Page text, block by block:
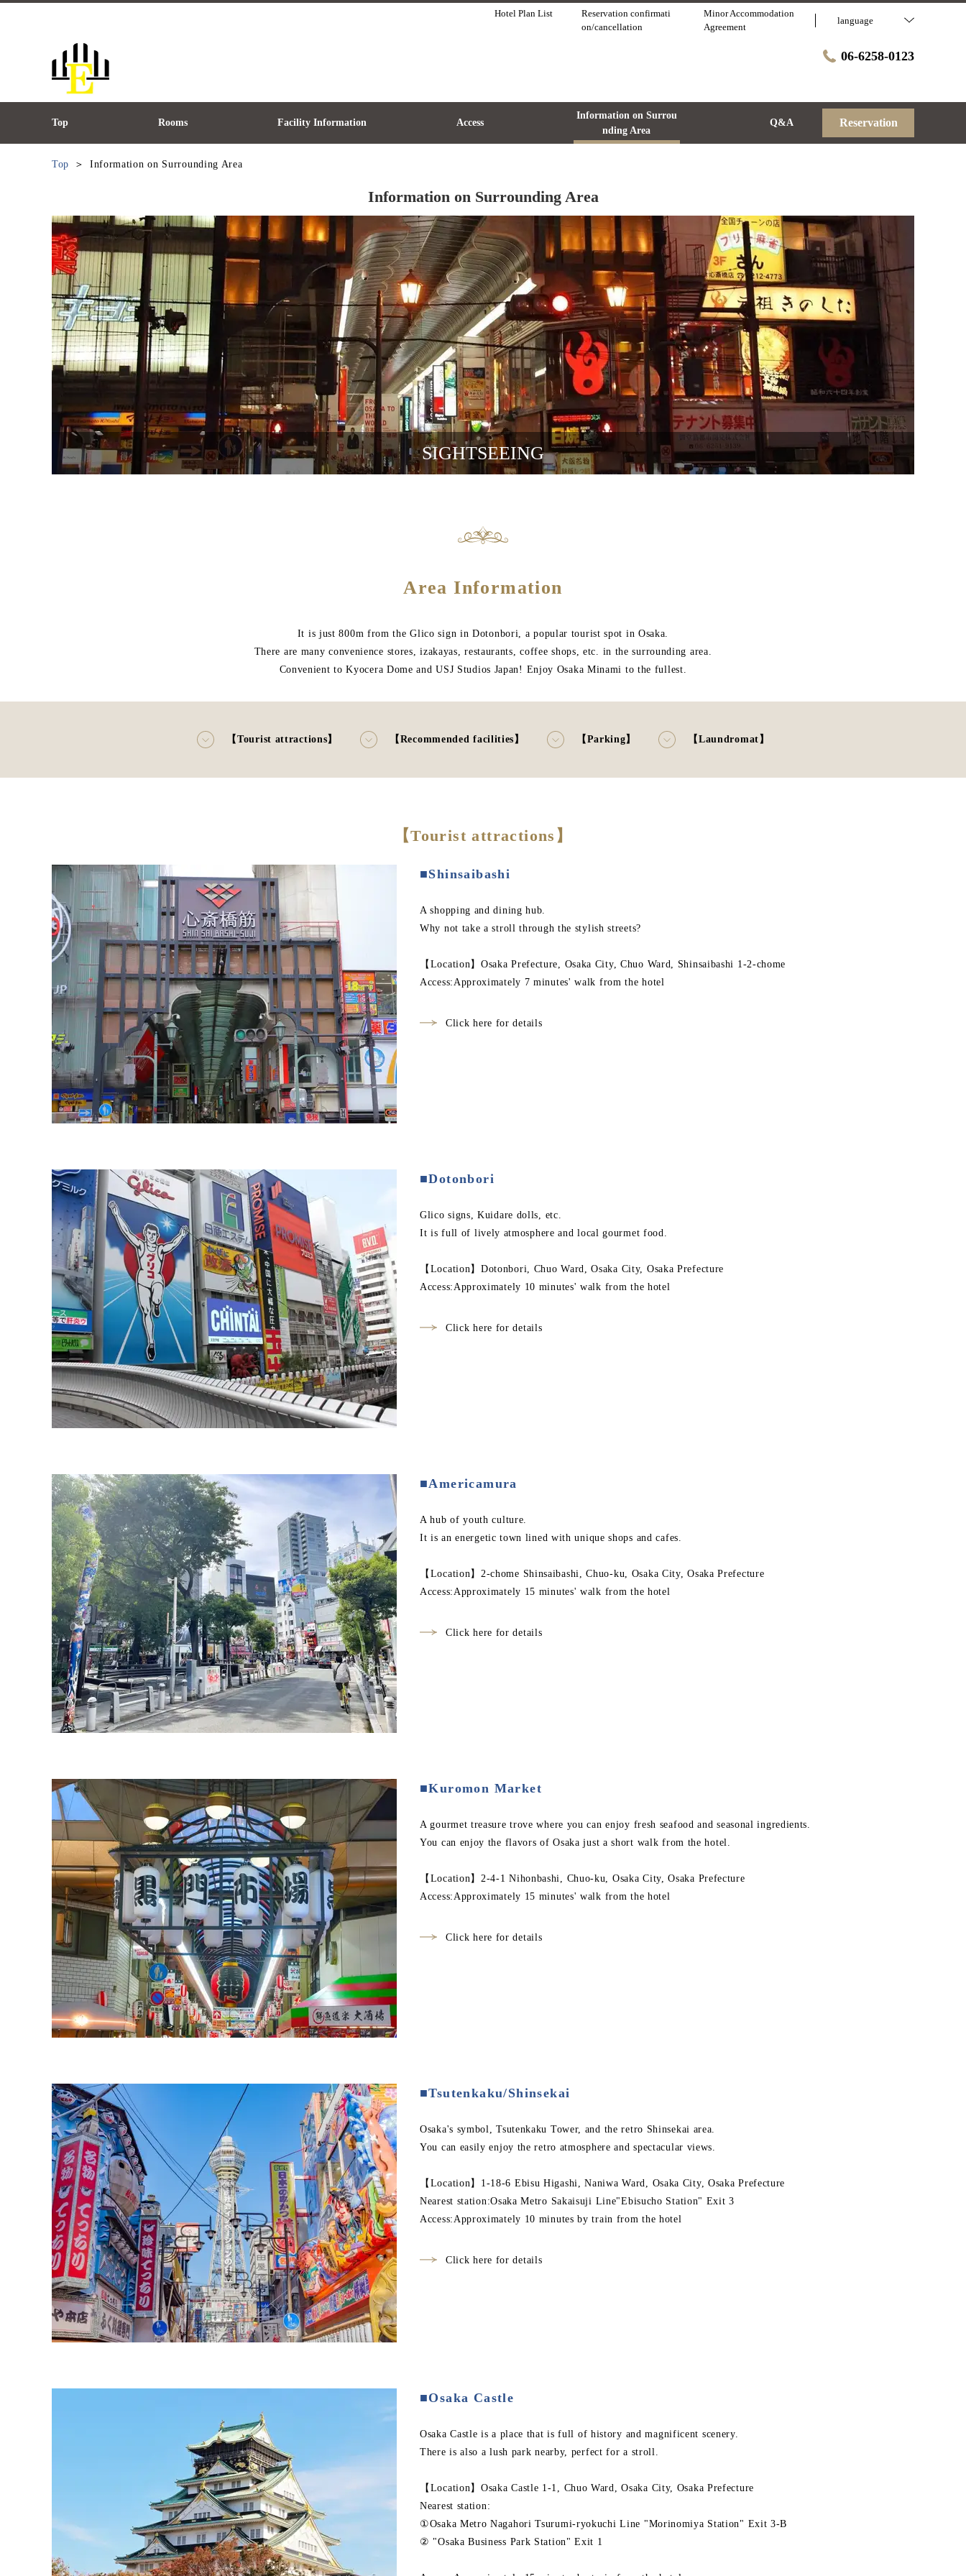
Hotel Plan List
Reservation confirmati
on/cancellation
Minor Accommodation
Agreement
language
06-6258-0123
Top Rooms Facility Information Access
Information on Surrou
nding Area
Q&A Reservation
Top Information on Surrounding Area
Information on Surrounding Area
SIGHTSEEING
Area Information
It is just 800m from the Glico sign in Dotonbori, a popular tourist spot in Osaka.
There are many convenience stores, izakayas, restaurants, coffee shops, etc. in the surrounding area.
Convenient to Kyocera Dome and USJ Studios Japan! Enjoy Osaka Minami to the fullest.
【Tourist attractions】 【Recommended facilities】 【Parking】 【Laundromat】
【Tourist attractions】
■Shinsaibashi
A shopping and dining hub.
Why not take a stroll through the stylish streets?
【Location】Osaka Prefecture, Osaka City, Chuo Ward, Shinsaibashi 1-2-chome
Access:Approximately 7 minutes' walk from the hotel
Click here for details
■Dotonbori
Glico signs, Kuidare dolls, etc.
It is full of lively atmosphere and local gourmet food.
【Location】Dotonbori, Chuo Ward, Osaka City, Osaka Prefecture
Access:Approximately 10 minutes' walk from the hotel
Click here for details
■Americamura
A hub of youth culture.
It is an energetic town lined with unique shops and cafes.
【Location】2-chome Shinsaibashi, Chuo-ku, Osaka City, Osaka Prefecture
Access:Approximately 15 minutes' walk from the hotel
Click here for details
■Kuromon Market
A gourmet treasure trove where you can enjoy fresh seafood and seasonal ingredients.
You can enjoy the flavors of Osaka just a short walk from the hotel.
【Location】2-4-1 Nihonbashi, Chuo-ku, Osaka City, Osaka Prefecture
Access:Approximately 15 minutes' walk from the hotel
Click here for details
■Tsutenkaku/Shinsekai
Osaka's symbol, Tsutenkaku Tower, and the retro Shinsekai area.
You can easily enjoy the retro atmosphere and spectacular views.
【Location】1-18-6 Ebisu Higashi, Naniwa Ward, Osaka City, Osaka Prefecture
Nearest station:Osaka Metro Sakaisuji Line"Ebisucho Station" Exit 3
Access:Approximately 10 minutes by train from the hotel
Click here for details
■Osaka Castle
Osaka Castle is a place that is full of history and magnificent scenery.
There is also a lush park nearby, perfect for a stroll.
【Location】Osaka Castle 1-1, Chuo Ward, Osaka City, Osaka Prefecture
Nearest station:
①Osaka Metro Nagahori Tsurumi-ryokuchi Line "Morinomiya Station" Exit 3-B
② "Osaka Business Park Station" Exit 1